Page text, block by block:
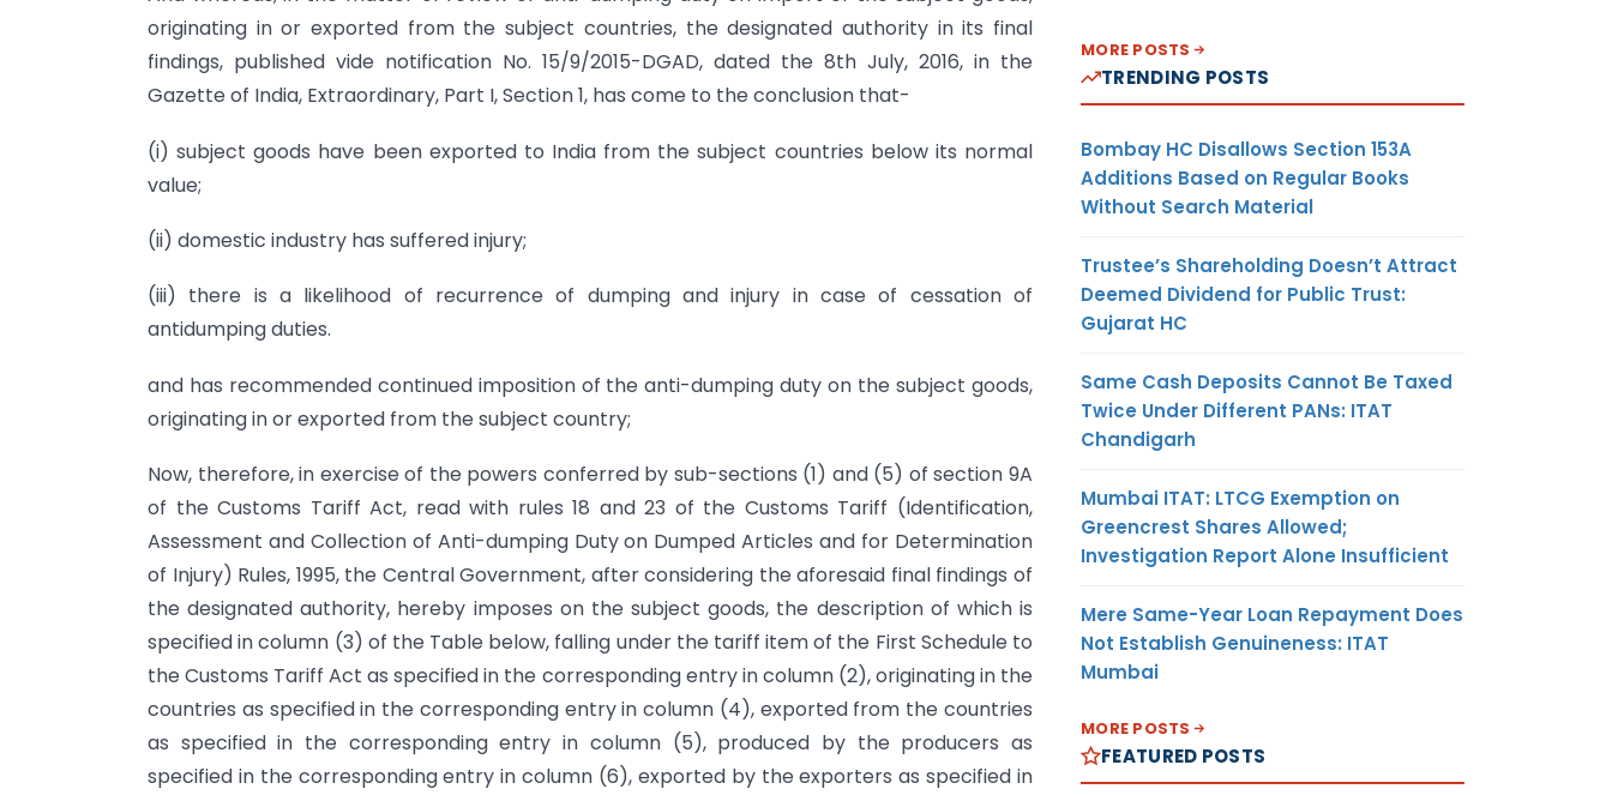
originating in or exported from the subject countries, the designated authority in its final
findings, published vide notification No. 15/9/2015-DGAD, dated the 8th July, 2016, in the
Gazette of India, Extraordinary, Part I, Section 1, has come to the conclusion that-
(i) subject goods have been exported to India from the subject countries below its normal
value;
(ii) domestic industry has suffered injury;
(iii) there is a likelihood of recurrence of dumping and injury in case of cessation of
antidumping duties.
and has recommended continued imposition of the anti-dumping duty on the subject goods,
originating in or exported from the subject country;
Now, therefore, in exercise of the powers conferred by sub-sections (1) and (5) of section 9A
of the Customs Tariff Act, read with rules 18 and 23 of the Customs Tariff (Identification,
Assessment and Collection of Anti-dumping Duty on Dumped Articles and for Determination
of Injury) Rules, 1995, the Central Government, after considering the aforesaid final findings of
the designated authority, hereby imposes on the subject goods, the description of which is
specified in column (3) of the Table below, falling under the tariff item of the First Schedule to
the Customs Tariff Act as specified in the corresponding entry in column (2), originating in the
countries as specified in the corresponding entry in column (4), exported from the countries
as specified in the corresponding entry in column (5), produced by the producers as
specified in the corresponding entry in column (6), exported by the exporters as specified in
MORE POSTS
TRENDING POSTS
Bombay HC Disallows Section 153A
Additions Based on Regular Books
Without Search Material
Trustee’s Shareholding Doesn’t Attract
Deemed Dividend for Public Trust:
Gujarat HC
Same Cash Deposits Cannot Be Taxed
Twice Under Different PANs: ITAT
Chandigarh
Mumbai ITAT: LTCG Exemption on
Greencrest Shares Allowed;
Investigation Report Alone Insufficient
Mere Same-Year Loan Repayment Does
Not Establish Genuineness: ITAT
Mumbai
MORE POSTS
FEATURED POSTS